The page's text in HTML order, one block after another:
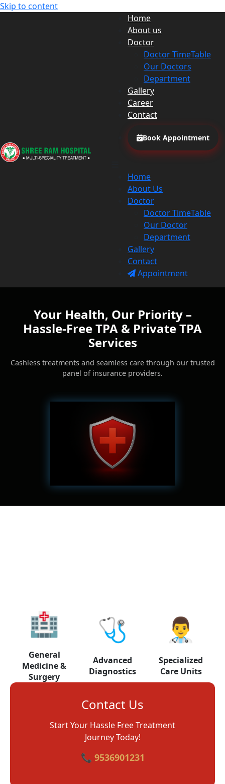
Skip to content
Home
About us
Doctor
Doctor TimeTable
Our Doctors
Department
Gallery
Career
Contact
Book Appointment
Home
About Us
Doctor
Doctor TimeTable
Our Doctor
Department
Gallery
Contact
Appointment
Your Health, Our Priority –
Hassle-Free TPA & Private TPA
Services
Cashless treatments and seamless care through our trusted
panel of insurance providers.
🏥
General
Medicine &
Surgery
🩺
Advanced
Diagnostics
👨‍⚕️
Specialized
Care Units
Contact Us
Start Your Hassle Free Treatment
Journey Today!
📞 9536901231